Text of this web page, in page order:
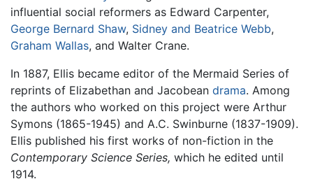
influential social reformers as Edward Carpenter,
George Bernard Shaw, Sidney and Beatrice Webb,
Graham Wallas, and Walter Crane.
In 1887, Ellis became editor of the Mermaid Series of
reprints of Elizabethan and Jacobean drama. Among
the authors who worked on this project were Arthur
Symons (1865-1945) and A.C. Swinburne (1837-1909).
Ellis published his first works of non-fiction in the
Contemporary Science Series, which he edited until
1914.